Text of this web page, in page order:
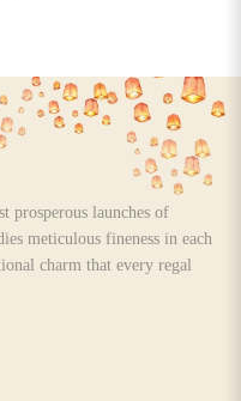
12
item 3
item 4
prosperous launches of
meticulous fineness in each
charm that every regal